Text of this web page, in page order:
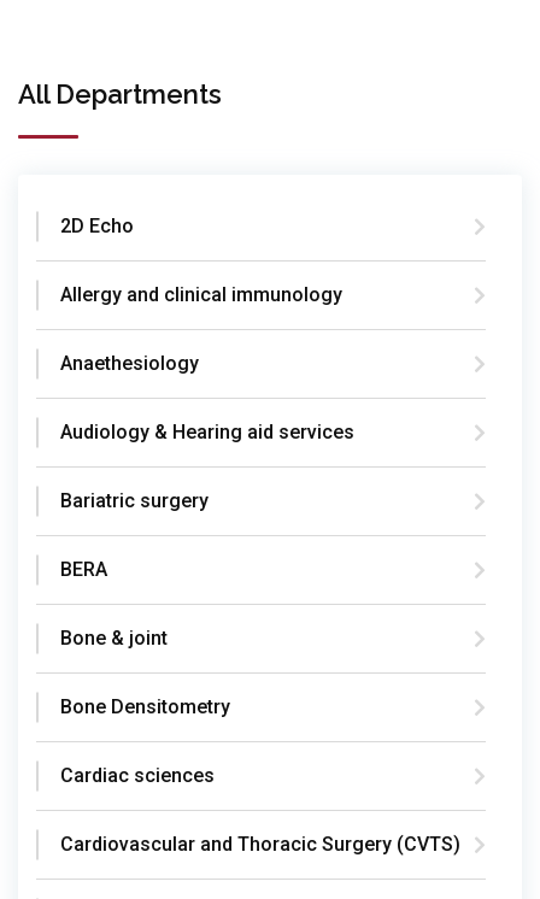
All Departments
2D Echo
Allergy and clinical immunology
Anaethesiology
Audiology & Hearing aid services
Bariatric surgery
BERA
Bone & joint
Bone Densitometry
Cardiac sciences
Cardiovascular and Thoracic Surgery (CVTS)